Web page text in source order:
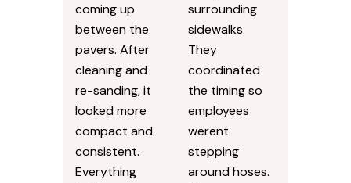
coming up
between the
pavers. After
cleaning and
re-sanding, it
looked more
compact and
consistent.
Everything
surrounding
sidewalks.
They
coordinated
the timing so
employees
werent
stepping
around hoses.